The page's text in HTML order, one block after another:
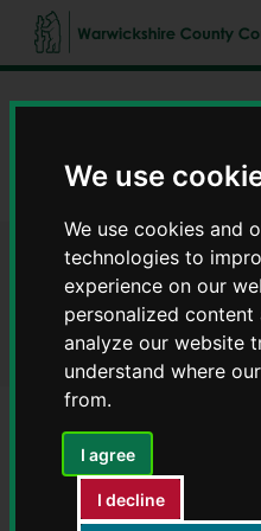
We use
We use cookies and
technologies to
experience on our
personalized
analyze our website
understand where
from.
I agree
I decline
W
Home
Council, democracy
About Warwickshire Fire and
About
Rescue Service
Contents